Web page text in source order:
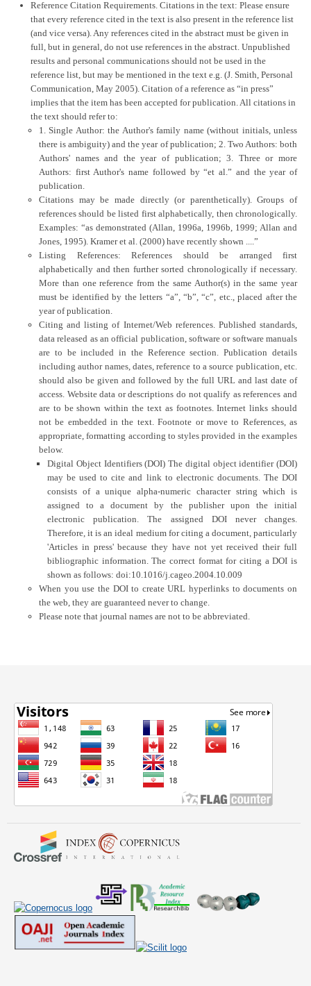
Reference Citation Requirements. Citations in the text: Please ensure
that every reference cited in the text is also present in the reference list
(and vice versa). Any references cited in the abstract must be given in
full, but in general, do not use references in the abstract. Unpublished
results and personal communications should not be used in the
reference list, but may be mentioned in the text e.g. (J. Smith, Personal
Communication, May 2005). Citation of a reference as “in press”
implies that the item has been accepted for publication. All citations in
the text should refer to:
1. Single Author: the Author's family name (without initials, unless
there is ambiguity) and the year of publication; 2. Two Authors: both
Authors' names and the year of publication; 3. Three or more
Authors: first Author's name followed by “et al.” and the year of
publication.
Citations may be made directly (or parenthetically). Groups of
references should be listed first alphabetically, then chronologically.
Examples: “as demonstrated (Allan, 1996a, 1996b, 1999; Allan and
Jones, 1995). Kramer et al. (2000) have recently shown ....”
Listing References: References should be arranged first
alphabetically and then further sorted chronologically if necessary.
More than one reference from the same Author(s) in the same year
must be identified by the letters “a”, “b”, “c”, etc., placed after the
year of publication.
Citing and listing of Internet/Web references. Published standards,
data released as an official publication, software or software manuals
are to be included in the Reference section. Publication details
including author names, dates, reference to a source publication, etc.
should also be given and followed by the full URL and last date of
access. Website data or descriptions do not qualify as references and
are to be shown within the text as footnotes. Internet links should
not be embedded in the text. Footnote or move to References, as
appropriate, formatting according to styles provided in the examples
below.
Digital Object Identifiers (DOI) The digital object identifier (DOI)
may be used to cite and link to electronic documents. The DOI
consists of a unique alpha-numeric character string which is
assigned to a document by the publisher upon the initial
electronic publication. The assigned DOI never changes.
Therefore, it is an ideal medium for citing a document, particularly
'Articles in press' because they have not yet received their full
bibliographic information. The correct format for citing a DOI is
shown as follows: doi:10.1016/j.cageo.2004.10.009
When you use the DOI to create URL hyperlinks to documents on
the web, they are guaranteed never to change.
Please note that journal names are not to be abbreviated.